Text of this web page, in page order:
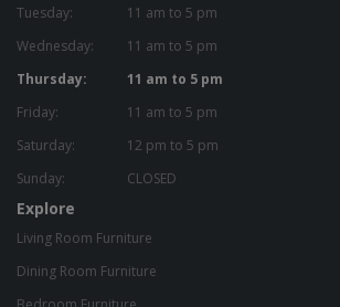
Tuesday:
11 am to 5 pm
Wednesday:
11 am to 5 pm
Thursday:
11 am to 5 pm
Friday:
11 am to 5 pm
Saturday:
12 pm to 5 pm
Sunday:
CLOSED
Explore
Living Room Furniture
Dining Room Furniture